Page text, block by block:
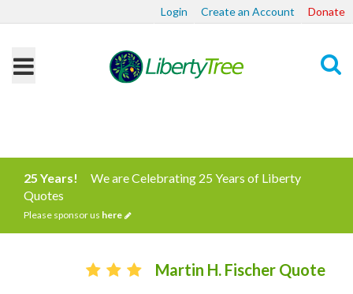
Login Create an Account Donate
25 Years!
We are Celebrating 25 Years of Liberty
Quotes
Please sponsor us here
Martin H. Fischer Quote